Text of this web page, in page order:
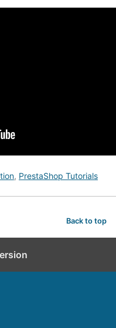
, PrestaShop Tutorials
Back to top